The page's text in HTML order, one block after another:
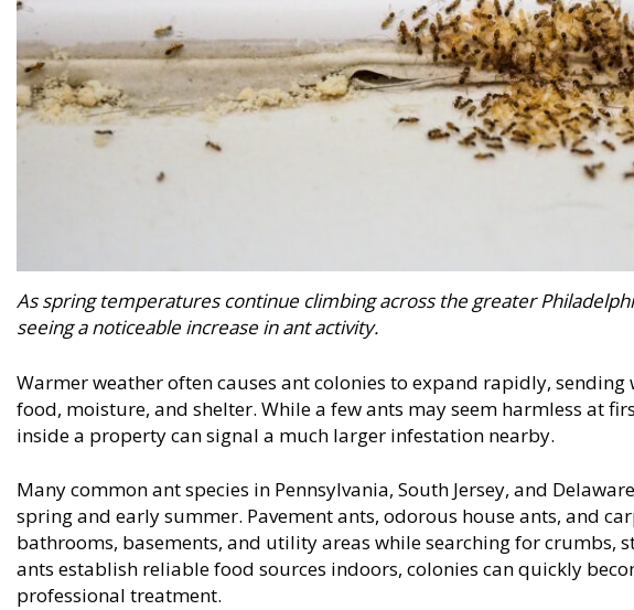
As spring temperatures continue climbing across the greater
seeing a noticeable increase in ant activity.
Warmer weather often causes ant colonies to expand rapidly,
food, moisture, and shelter. While a few ants may seem harmless at
inside a property can signal a much larger infestation nearby.
Many common ant species in Pennsylvania, South Jersey, and
spring and early summer. Pavement ants, odorous house ants, and
bathrooms, basements, and utility areas while searching for crumbs,
ants establish reliable food sources indoors, colonies can quickly
professional treatment.